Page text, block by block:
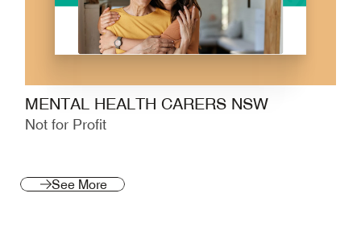
See More
MENTAL HEALTH CARERS NSW
Not for Profit